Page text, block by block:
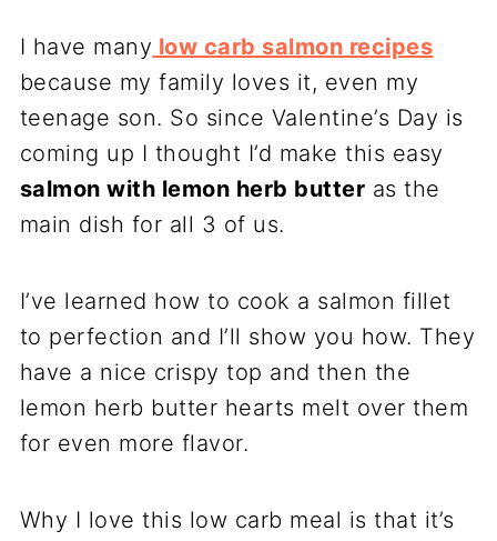
I have many low carb salmon recipes
because my family loves it, even my
teenage son. So since Valentine’s Day is
coming up I thought I’d make this easy
salmon with lemon herb butter as the
main dish for all 3 of us.
I’ve learned how to cook a salmon fillet
to perfection and I’ll show you how. They
have a nice crispy top and then the
lemon herb butter hearts melt over them
for even more flavor.
Why I love this low carb meal is that it’s